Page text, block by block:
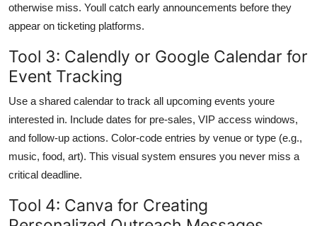
otherwise miss. Youll catch early announcements before they
appear on ticketing platforms.
Tool 3: Calendly or Google Calendar for
Event Tracking
Use a shared calendar to track all upcoming events youre
interested in. Include dates for pre-sales, VIP access windows,
and follow-up actions. Color-code entries by venue or type (e.g.,
music, food, art). This visual system ensures you never miss a
critical deadline.
Tool 4: Canva for Creating